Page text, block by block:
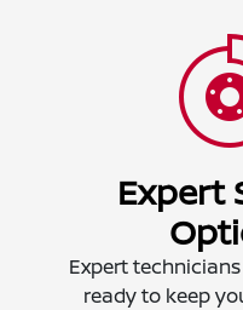
Expert
Expert
ready to keep